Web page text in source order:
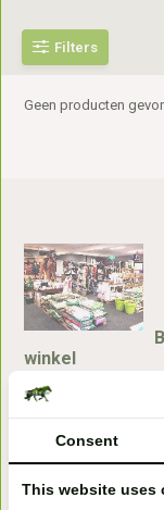
Filters
Geen producten
winkel
Handelsweg 6a
Consent
This website uses